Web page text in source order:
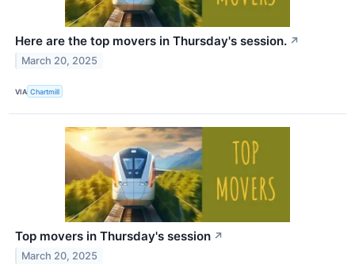
Here are the top movers in Thursday's session. ↗
March 20, 2025
VIA Chartmill
Top movers in Thursday's session ↗
March 20, 2025